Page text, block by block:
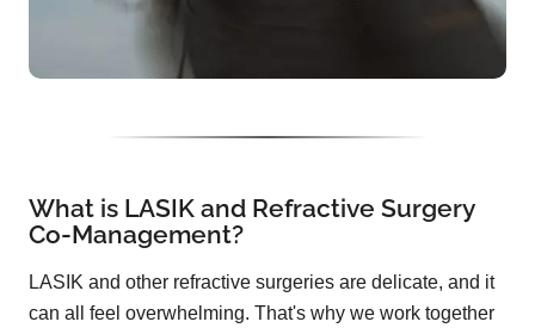
What is LASIK and Refractive Surgery
Co-Management?
LASIK and other refractive surgeries are delicate, and it
can all feel overwhelming. That's why we work together